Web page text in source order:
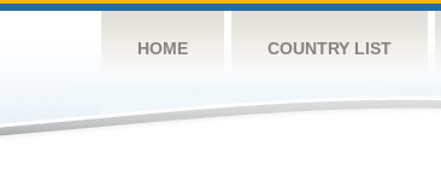
HOME COUNTRY LIST